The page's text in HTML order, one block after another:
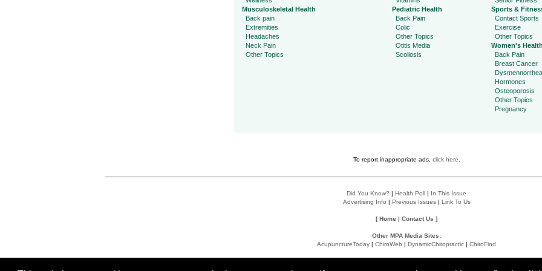
Musculoskeletal Health
Back pain
Extremities
Headaches
Neck Pain
Other Topics
Pediatric Health
Back Pain
Colic
Other Topics
Otitis Media
Scoliosis
Sports &
Contact Sports
Exercise
Other Topics
Women's Health
Back Pain
Breast Cancer
Dysmennorrhea
Hormones
Osteoporosis
Other Topics
Pregnancy
To report inappropriate ads, click here
Did You Know? | Health Poll | In This Issue
Advertising Info | Previous Issues| Link To Us
[Home | Contact Us ]
Other MPA Media Sites:
AcupunctureToday | ChiroWeb | DynamicChiropractic | ChiroFind
Accessibility Statement
Do Not Sell My Data Privacy Policy User Agreement